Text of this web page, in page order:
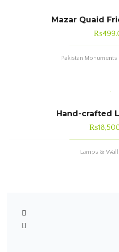
Mazar Quaid
₨
Pakistan Monuments
Hand-crafted
₨
Lamps & Wall